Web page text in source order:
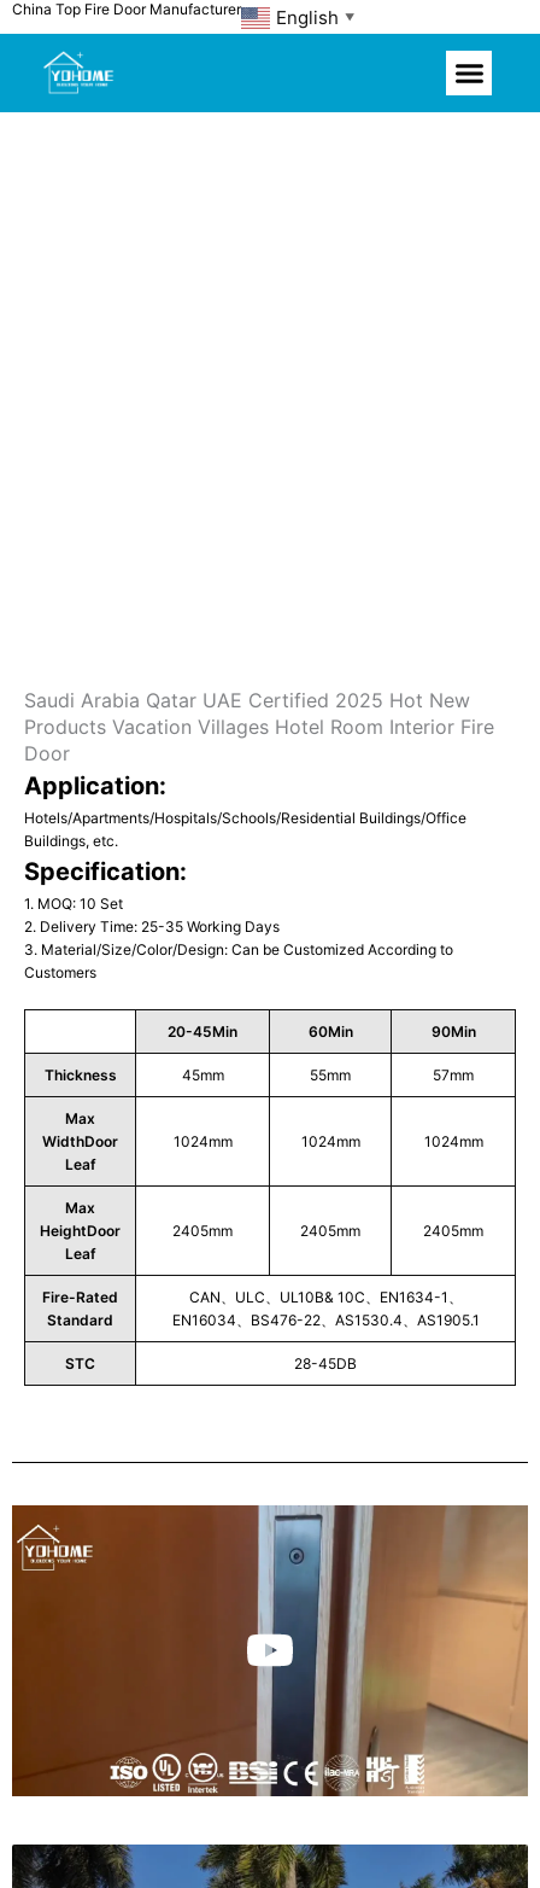
Skip
content
China Top Fire Door Manufacturer English ▼
Saudi Arabia Qatar UAE Certified 2025 Hot New
Products Vacation Villages Hotel Room Interior Fire
Door
Application:
Hotels/Apartments/Hospitals/Schools/Residential Buildings/Office
Buildings, etc.
Specification:
1. MOQ: 10 Set
2. Delivery Time: 25-35 Working Days
3. Material/Size/Color/Design: Can be Customized According to
Customers
20-45Min 60Min 90Min
Thickness 45mm 55mm 57mm
Max
WidthDoor
Leaf
1024mm 1024mm 1024mm
Max
HeightDoor
Leaf
2405mm 2405mm 2405mm
Fire-Rated
Standard
CAN、ULC、UL10B& 10C、EN1634-1、
EN16034、BS476-22、AS1530.4、AS1905.1
STC 28-45DB
Play
Video